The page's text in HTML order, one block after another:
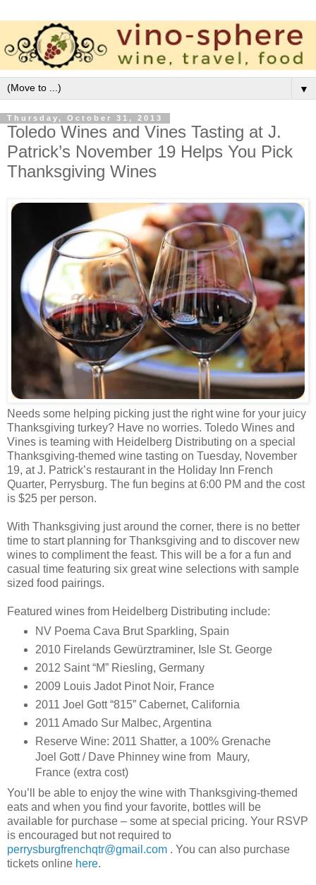
▼
Thursday, October 31, 2013
Toledo Wines and Vines Tasting at J.
Patrick’s November 19 Helps You Pick
Thanksgiving Wines
Needs some helping picking just the right wine for your juicy
Thanksgiving turkey? Have no worries. Toledo Wines and
Vines is teaming with Heidelberg Distributing on a special
Thanksgiving-themed wine tasting on Tuesday, November
19, at J. Patrick’s restaurant in the Holiday Inn French
Quarter, Perrysburg. The fun begins at 6:00 PM and the cost
is $25 per person.
With Thanksgiving just around the corner, there is no better
time to start planning for Thanksgiving and to discover new
wines to compliment the feast. This will be a for a fun and
casual time featuring six great wine selections with sample
sized food pairings.
Featured wines from Heidelberg Distributing include:
NV Poema Cava Brut Sparkling, Spain
2010 Firelands Gewürztraminer, Isle St. George
2012 Saint “M” Riesling, Germany
2009 Louis Jadot Pinot Noir, France
2011 Joel Gott “815” Cabernet, California
2011 Amado Sur Malbec, Argentina
Reserve Wine: 2011 Shatter, a 100% Grenache
Joel Gott / Dave Phinney wine from Maury,
France (extra cost)
You’ll be able to enjoy the wine with Thanksgiving-themed
eats and when you find your favorite, bottles will be
available for purchase – some at special pricing. Your RSVP
is encouraged but not required to
perrysburgfrenchqtr@gmail.com . You can also purchase
tickets online here.